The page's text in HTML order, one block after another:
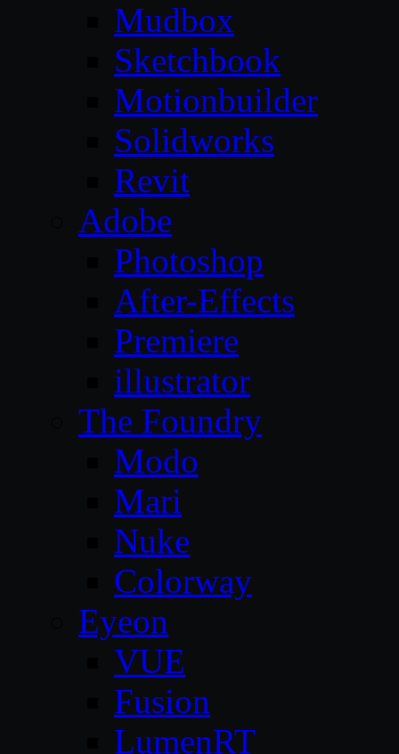
Mudbox
Sketchbook
Motionbuilder
Solidworks
Revit
Adobe
Photoshop
After-Effects
Premiere
illustrator
The Foundry
Modo
Mari
Nuke
Colorway
Eyeon
VUE
Fusion
LumenRT